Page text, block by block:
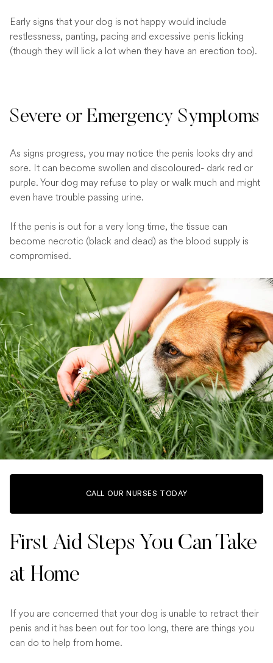
Early signs that your dog is not happy would include
restlessness, panting, pacing and excessive penis licking
(though they will lick a lot when they have an erection too).
Severe or Emergency Symptoms
As signs progress, you may notice the penis looks dry and
sore. It can become swollen and discoloured- dark red or
purple. Your dog may refuse to play or walk much and might
even have trouble passing urine.
If the penis is out for a very long time, the tissue can
become necrotic (black and dead) as the blood supply is
compromised.
CALL OUR NURSES TODAY
First Aid Steps You Can Take
at Home
If you are concerned that your dog is unable to retract their
penis and it has been out for too long, there are things you
can do to help from home.